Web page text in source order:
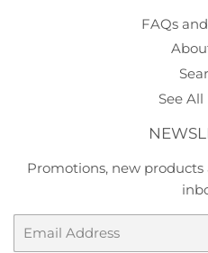
FAQs
See
Promotions, new products
Email